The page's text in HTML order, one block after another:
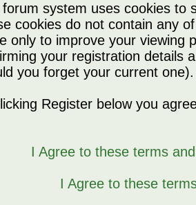
forum system uses cookies to
cookies do not contain any
only to improve your viewing
your registration details
you forget your current one).
Register below you
I Agree to these terms
I Agree to these